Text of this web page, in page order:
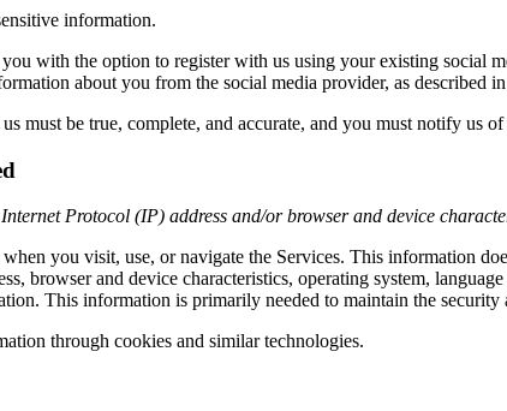
information.
with the option to register with us using your existing social
about you from the social media provider, as
must be true, complete, and accurate, and you must notify us
Protocol (IP) address and/or browser and device
you visit, use, or navigate the Services. This information
browser and device characteristics, operating system,
This information is primarily needed to maintain the
through cookies and similar technologies.